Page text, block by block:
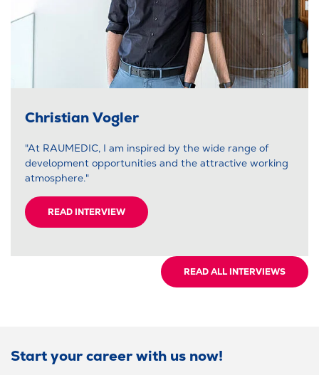
Christian Vogler
"At RAUMEDIC, I am inspired by the wide range of
development opportunities and the attractive working
atmosphere."
READ INTERVIEW
READ ALL INTERVIEWS
Start your career with us now!